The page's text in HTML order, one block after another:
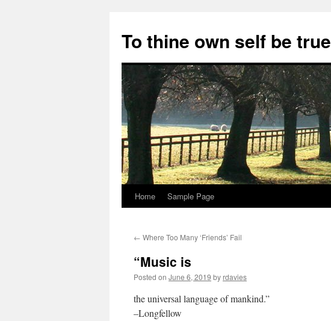
content
To thine own self be true
Home Sample Page
← Where Too Many ‘Friends’ Fail
“Music is
Posted on June 6, 2019 by rdavies
the universal language of mankind.”
–Longfellow